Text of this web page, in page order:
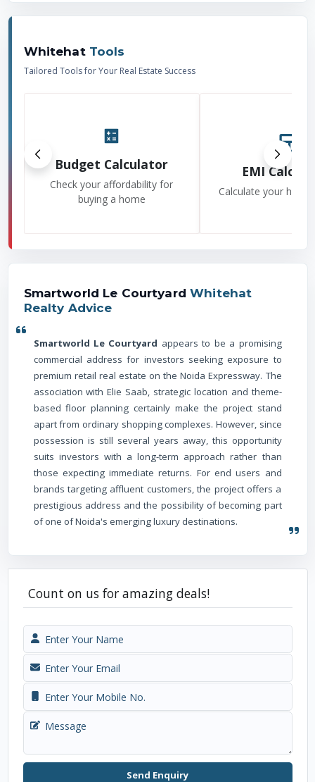
Whitehat Tools
Tailored Tools for Your Real Estate Success
Budget Calculator
Check your affordability for
buying a home
EMI
Calculate your
Smartworld Le Courtyard Whitehat
Realty Advice
Smartworld Le Courtyard appears to be a promising
commercial address for investors seeking exposure to
premium retail real estate on the Noida Expressway. The
association with Elie Saab, strategic location and theme-
based floor planning certainly make the project stand
apart from ordinary shopping complexes. However, since
possession is still several years away, this opportunity
suits investors with a long-term approach rather than
those expecting immediate returns. For end users and
brands targeting affluent customers, the project offers a
prestigious address and the possibility of becoming part
of one of Noida's emerging luxury destinations.
Count on us for amazing deals!
Send Enquiry